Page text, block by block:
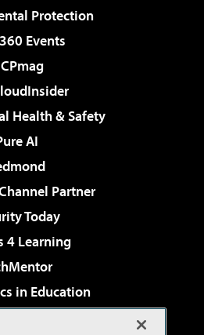
Protection
Events
Health & Safety
AI
Partner
Today
4 Learning
in Education